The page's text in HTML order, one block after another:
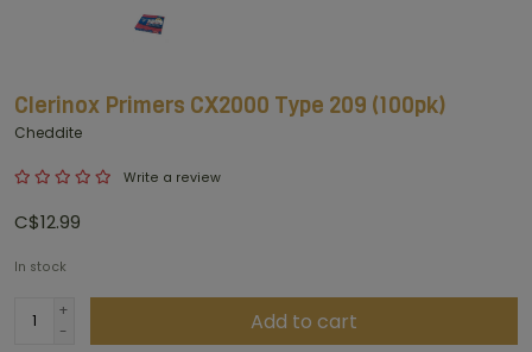
Clerinox Primers CX2000 Type 209 (100pk)
Cheddite
Write a review
C$12.99
In stock
+
-
Add to cart